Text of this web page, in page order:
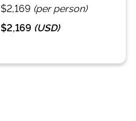
$2,169 (per person)
$2,169 (USD)